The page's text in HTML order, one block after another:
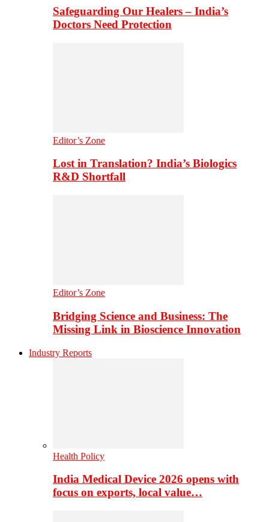
Safeguarding Our Healers – India’s
Doctors Need Protection
Editor’s Zone
Lost in Translation? India’s Biologics
R&D Shortfall
Editor’s Zone
Bridging Science and Business: The
Missing Link in Bioscience Innovation
Industry Reports
Health Policy
India Medical Device 2026 opens with
focus on exports, local value…